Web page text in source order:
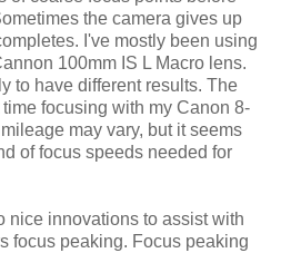
the camera gives up
I've mostly been using
100mm IS L Macro lens.
to have different results. The
focusing with my Canon 8-
may vary, but it seems
of focus speeds needed for
nice innovations to assist with
focus peaking. Focus peaking